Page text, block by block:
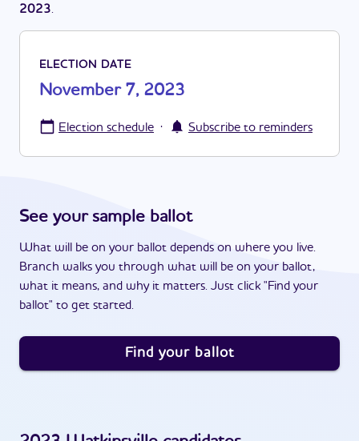
2023.
ELECTION DATE
November 7, 2023
Election schedule · Subscribe to reminders
See your sample ballot
What will be on your ballot depends on where you live.
Branch walks you through what will be on your ballot,
what it means, and why it matters. Just click "Find your
ballot" to get started.
Find your ballot